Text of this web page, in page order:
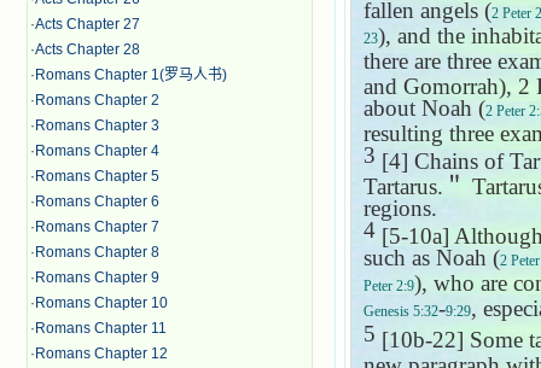
·Acts Chapter 27
·Acts Chapter 28
· Romans Chapter 1(罗马人书)
· Romans Chapter 2
· Romans Chapter 3
· Romans Chapter 4
· Romans Chapter 5
· Romans Chapter 6
· Romans Chapter 7
· Romans Chapter 8
· Romans Chapter 9
· Romans Chapter 10
· Romans Chapter 11
· Romans Chapter 12
fallen angels (2 Peter
23), and the
there are three
and Gomorrah), 2
about Noah (2 Peter
resulting three
3 [4] Chains of
Tartarus. ＂
regions.
4 [5-10a]
such as Noah (2
Peter 2:9), who are
Genesis 5:32-9:29,
5 [10b-22] Some